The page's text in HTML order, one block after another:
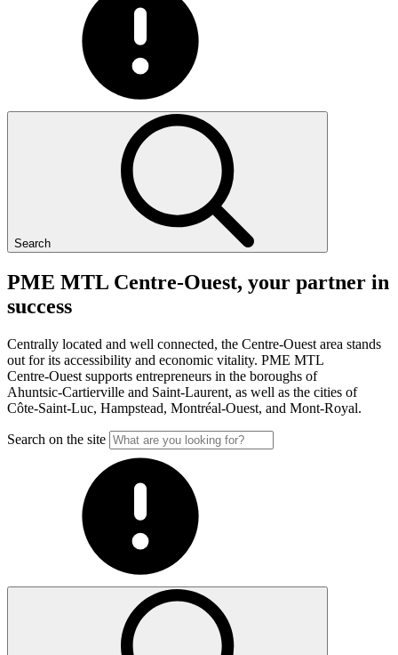
Search
PME MTL Centre-Ouest, your partner in
success
Centrally located and well connected, the Centre-Ouest area stands
out for its accessibility and economic vitality. PME MTL
Centre-Ouest supports entrepreneurs in the boroughs of
Ahuntsic-Cartierville and Saint-Laurent, as well as the cities of
Côte-Saint-Luc, Hampstead, Montréal-Ouest, and Mont-Royal.
Search on the site